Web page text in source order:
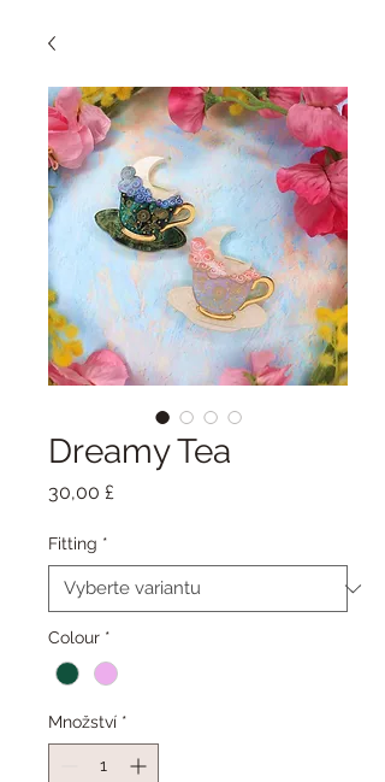
Dreamy Tea
30,00 £
Fitting *
Colour *
Množství *